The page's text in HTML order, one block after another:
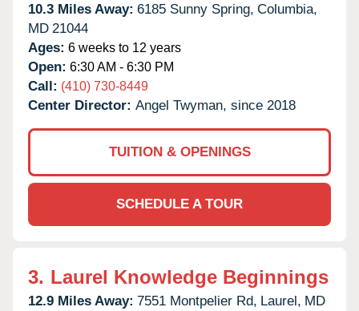
10.3 Miles Away: 6185 Sunny Spring, Columbia,
MD 21044
Ages: 6 weeks to 12 years
Open: 6:30 AM - 6:30 PM
Call: (410) 730-8449
Center Director: Angel Twyman, since 2018
TUITION & OPENINGS
SCHEDULE A TOUR
3. Laurel Knowledge Beginnings
12.9 Miles Away: 7551 Montpelier Rd, Laurel, MD